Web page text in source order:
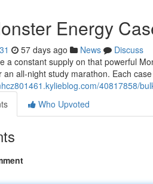
Energy
57 days ago News
Discuss
a constant supply on that powerful
an all-night study marathon. Each
40817858/
Who Upvoted